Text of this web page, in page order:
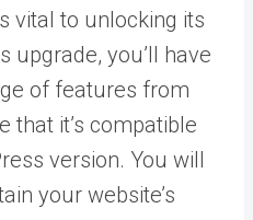
vital to unlocking its
upgrade, you’ll have
of features from
that it’s compatible
version. You will
your website’s